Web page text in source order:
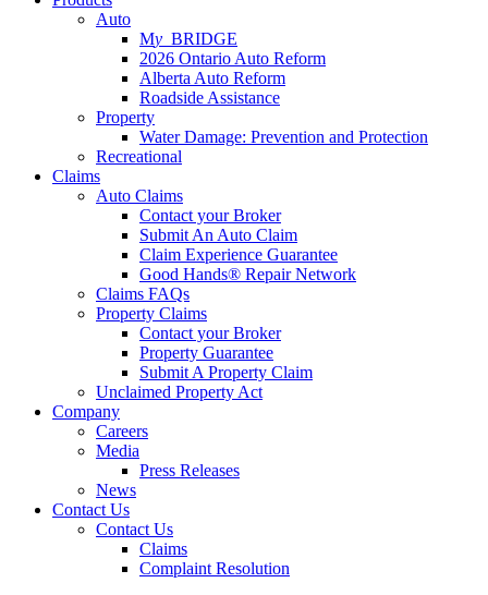
Auto
My_ BRIDGE
2026 Ontario Auto Reform
Alberta Auto Reform
Roadside Assistance
Property
Water Damage: Prevention and Protection
Recreational
Claims
Auto Claims
Contact your Broker
Submit An Auto Claim
Claim Experience Guarantee
Good Hands® Repair Network
Claims FAQs
Property Claims
Contact your Broker
Property Guarantee
Submit A Property Claim
Unclaimed Property Act
Company
Careers
Media
Press Releases
News
Contact Us
Contact Us
Claims
Complaint Resolution